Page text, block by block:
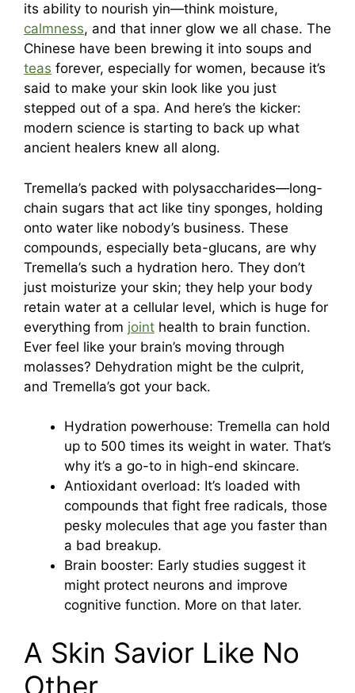
its ability to nourish yin—think moisture,
calmness, and that inner glow we all chase. The
Chinese have been brewing it into soups and
teas forever, especially for women, because it’s
said to make your skin look like you just
stepped out of a spa. And here’s the kicker:
modern science is starting to back up what
ancient healers knew all along.
Tremella’s packed with polysaccharides—long-
chain sugars that act like tiny sponges, holding
onto water like nobody’s business. These
compounds, especially beta-glucans, are why
Tremella’s such a hydration hero. They don’t
just moisturize your skin; they help your body
retain water at a cellular level, which is huge for
everything from joint health to brain function.
Ever feel like your brain’s moving through
molasses? Dehydration might be the culprit,
and Tremella’s got your back.
Hydration powerhouse: Tremella can hold
up to 500 times its weight in water. That’s
why it’s a go-to in high-end skincare.
Antioxidant overload: It’s loaded with
compounds that fight free radicals, those
pesky molecules that age you faster than
a bad breakup.
Brain booster: Early studies suggest it
might protect neurons and improve
cognitive function. More on that later.
A Skin Savior Like No
Other